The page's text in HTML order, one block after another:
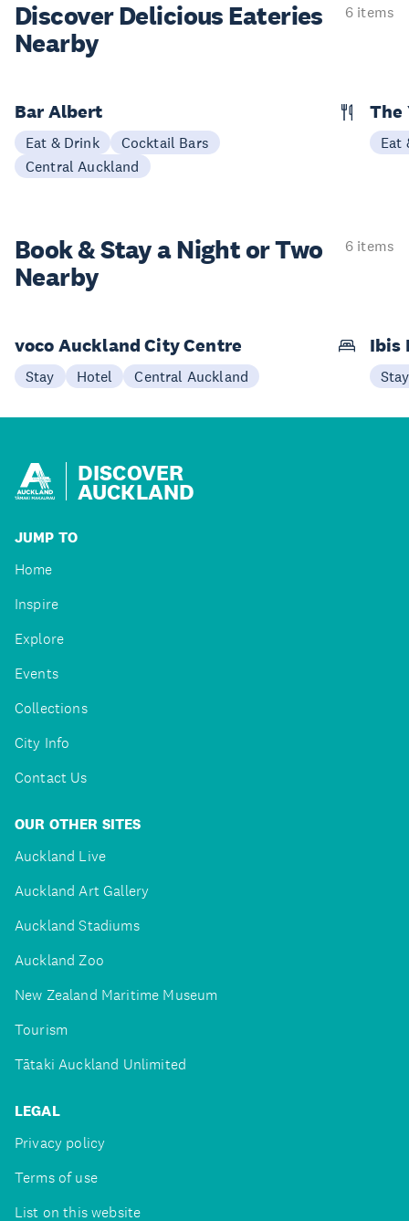
Discover Delicious Eateries
Nearby
6 items
Bar Albert
Eat & Drink
Cocktail Bars
Central Auckland
The
Eat
Book & Stay aNight or Two
Nearby
6 items
voco Auckland City Centre
Stay Hotel Central Auckland
Ibis
Stay
DISCOVER
AUCKLAND
JUMP TO
Home
Inspire
Explore
Events
Collections
City Info
Contact Us
OUR OTHER SITES
Auckland Live
Auckland Art Gallery
Auckland Stadiums
Auckland Zoo
New Zealand Maritime Museum
Tourism
Tātaki Auckland Unlimited
LEGAL
Privacy policy
Terms of use
List on this website